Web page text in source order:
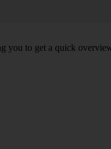
you to get a quick